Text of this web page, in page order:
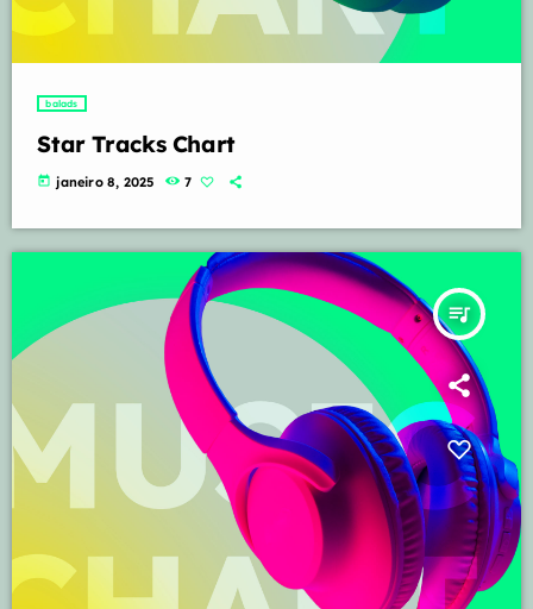
balads
Star Tracks Chart
today janeiro 8, 2025 7
queue_music